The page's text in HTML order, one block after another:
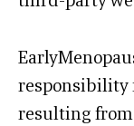
responsibility
resulting from